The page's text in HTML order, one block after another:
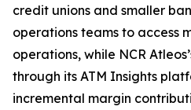
credit unions and smaller
operations teams to access
operations, while NCR
through its ATM Insights
incremental margin